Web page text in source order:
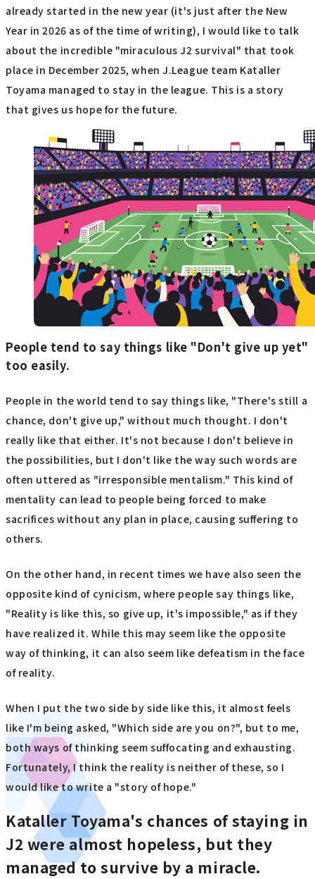
already started in the new year (it's just after the New
Year in 2026 as of the time of writing), I would like to talk
about the incredible "miraculous J2 survival" that took
place in December 2025, when J.League team Kataller
Toyama managed to stay in the league. This is a story
that gives us hope for the future.
People tend to say things like "Don't give up yet"
too easily.
People in the world tend to say things like, "There's still a
chance, don't give up," without much thought. I don't
really like that either. It's not because I don't believe in
the possibilities, but I don't like the way such words are
often uttered as "irresponsible mentalism." This kind of
mentality can lead to people being forced to make
sacrifices without any plan in place, causing suffering to
others.
On the other hand, in recent times we have also seen the
opposite kind of cynicism, where people say things like,
"Reality is like this, so give up, it's impossible," as if they
have realized it. While this may seem like the opposite
way of thinking, it can also seem like defeatism in the face
of reality.
When I put the two side by side like this, it almost feels
like I'm being asked, "Which side are you on?", but to me,
both ways of thinking seem suffocating and exhausting.
Fortunately, I think the reality is neither of these, so I
would like to write a "story of hope."
Kataller Toyama's chances of staying in
J2 were almost hopeless, but they
managed to survive by a miracle.